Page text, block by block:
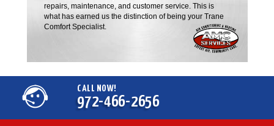
repairs, maintenance, and customer service. This is
what has earned us the distinction of being your Trane
Comfort Specialist.
CALL NOW!
972-466-2656